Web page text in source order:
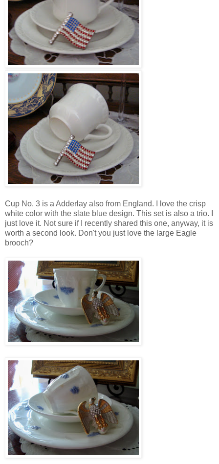
Cup No. 3 is a Adderlay also from England. I love the crisp
white color with the slate blue design. This set is also a trio. I
just love it. Not sure if I recently shared this one, anyway, it is
worth a second look. Don't you just love the large Eagle
brooch?